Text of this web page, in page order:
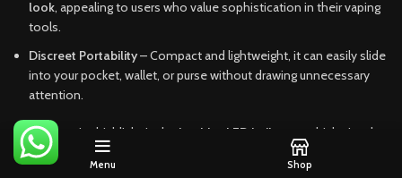
look, appealing to users who value sophistication in their vaping
tools.
Discreet Portability– Compact and lightweight, it can easily slide
into your pocket, wallet, or purse without drawing unnecessary
attention.
Another major highlight is the intuitive LED indicator
, which signals
battery life and activation. This ensures users aren’t left guessing
mid-session. The balance between design and usability sets BRIX
Menu Shop